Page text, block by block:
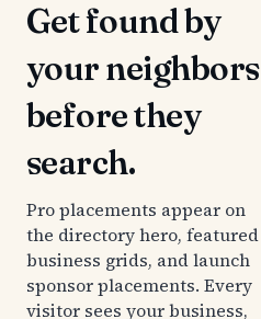
Get found by
your neighbors
before they
search.
Pro placements appear on
the directory hero, featured
business grids, and launch
sponsor placements. Every
visitor sees your business,